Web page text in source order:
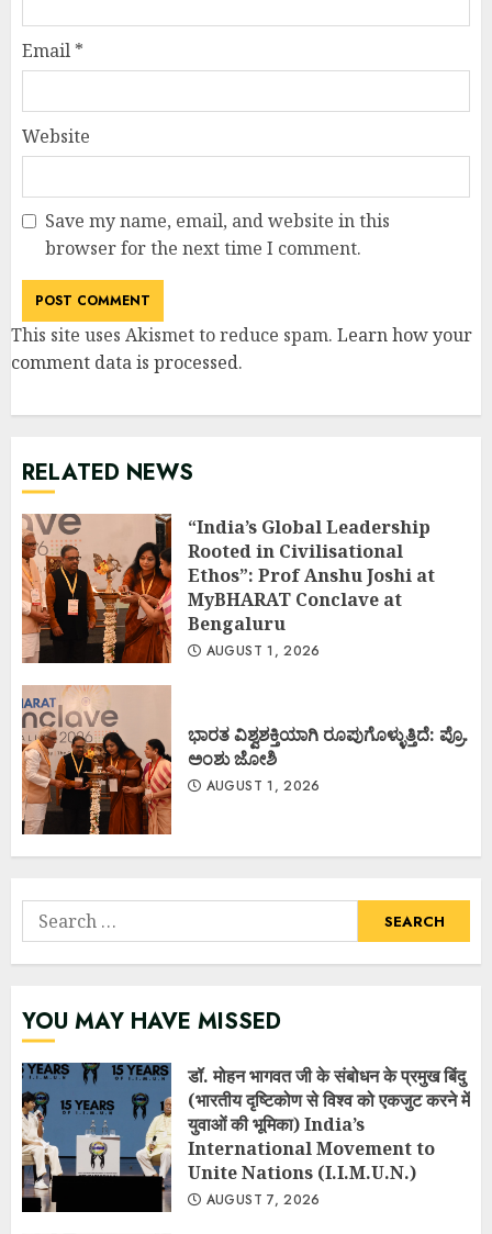
Email *
Website
Save my name, email, and website in this
browser for the next time I comment.
This site uses Akismet to reduce spam. Learn how your
comment data is processed.
RELATED NEWS
“India’s Global Leadership
Rooted in Civilisational
Ethos”: Prof Anshu Joshi at
MyBHARAT Conclave at
Bengaluru
AUGUST 1, 2026
ಭಾರತ ವಿಶ್ವಶಕ್ತಿಯಾಗಿ ರೂಪುಗೊಳ್ಳುತ್ತಿದೆ: ಪ್ರೊ.
ಅಂಶು ಜೋಶಿ
AUGUST 1, 2026
Search
for:
YOU MAY HAVE MISSED
डॉ. मोहन भागवत जी के संबोधन के प्रमुख बिंदु
(भारतीय दृष्टिकोण से विश्व को एकजुट करने में
युवाओं की भूमिका) India’s
International Movement to
Unite Nations (I.I.M.U.N.)
AUGUST 7, 2026